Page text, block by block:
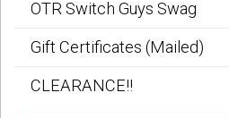
OTR Switch Guys Swag
Gift Certificates (Mailed)
CLEARANCE!!